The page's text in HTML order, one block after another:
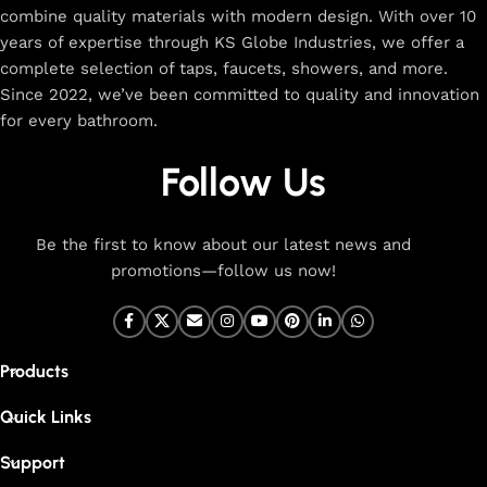
The faucet design is a perfect blend of
innovation and craftsmanship.
At Cliquin, we believe faucet design is the perfect blend of
ensures that every faucet we create is a seamless fusion of
modern technology, expert manufacturing, and superior
faucets that deliver both exceptional functionality and
stunning aesthetics.
From sleek basin mixers to versatile sink taps and elegant
durability, ease of use, and timeless style. Each product is
performance in both kitchen and bathroom settings. With
eco-friendly designs and cutting-edge features like water-
combine quality materials with modern design. With over 10
years of expertise through KS Globe Industries, we offer a
complete selection of taps, faucets, showers, and more.
Since 2022, we’ve been committed to quality and innovation
for every bathroom.
Follow Us
Be the first to know about our latest news and
promotions—follow us now!
Products
Quick Links
Support